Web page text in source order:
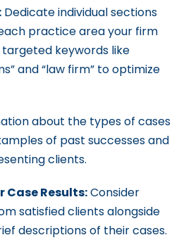
Dedicate individual sections
practice area your firm
targeted keywords like
and “law firm” to optimize
about the types of cases
of past successes and
clients.
Case Results:Consider
satisfied clients alongside
descriptions of their cases.